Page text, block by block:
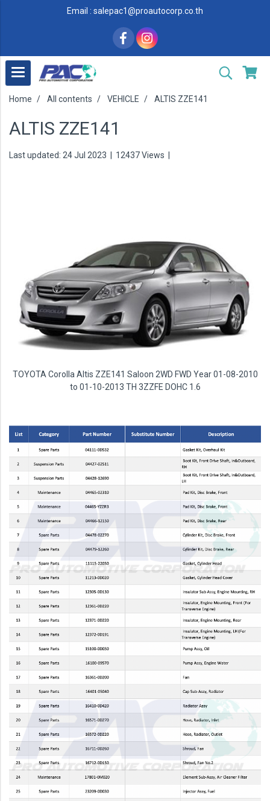
Email : salepac1@proautocorp.co.th
Home All contents VEHICLE ALTIS ZZE141
ALTIS ZZE141
Last updated: 24 Jul 2023 12437 Views
TOYOTA Corolla Altis ZZE141 Saloon 2WD FWD Year 01-08-2010
to 01-10-2013 TH 3ZZFE DOHC 1.6